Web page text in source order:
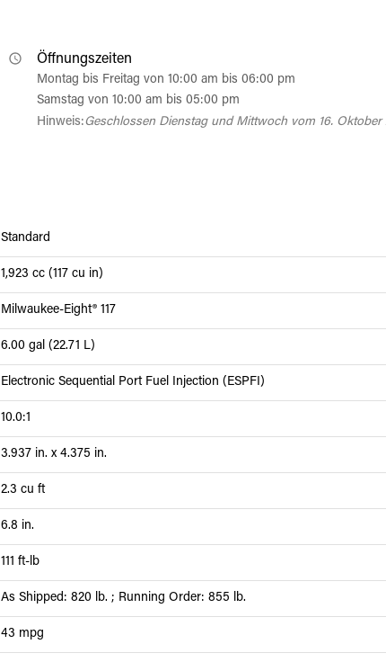
Öffnungszeiten
Montag bis Freitag von 10:00 am bis 06:00 pm
Samstag von 10:00 am bis 05:00 pm
Hinweis:Geschlossen Dienstag und Mittwoch vom 16. Oktober
Standard
1,923 cc (117 cu in)
Milwaukee-Eight® 117
6.00 gal (22.71 L)
Electronic Sequential Port Fuel Injection (ESPFI)
10.0:1
3.937 in. x 4.375 in.
2.3 cu ft
6.8 in.
111 ft-lb
As Shipped: 820 lb. ; Running Order: 855 lb.
43 mpg